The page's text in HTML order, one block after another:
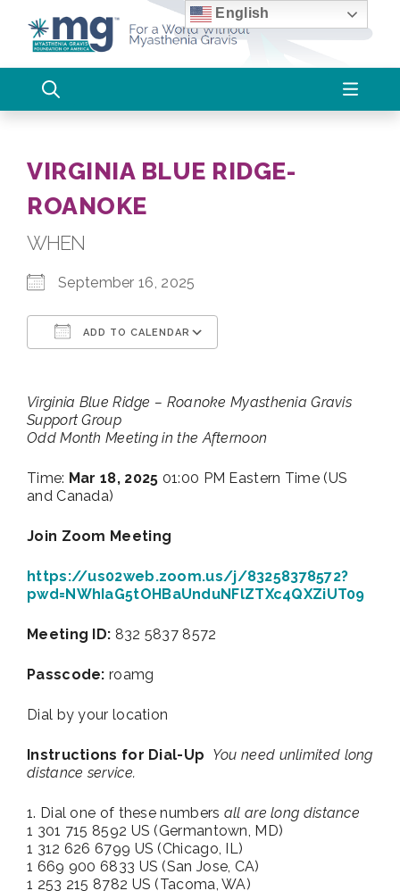
content
VIRGINIA BLUE RIDGE-
ROANOKE
WHEN
September 16, 2025
ADD TO CALENDAR
Virginia Blue Ridge – Roanoke Myasthenia Gravis
Support Group
Odd Month Meeting in the Afternoon
Time: Mar 18, 2025 01:00 PM Eastern Time (US
and Canada)
Join Zoom Meeting
https://us02web.zoom.us/j/83258378572?
pwd=NWhIaG5tOHBaUnduNFlZTXc4QXZiUT09
Meeting ID: 832 5837 8572
Passcode: roamg
Dial by your location
Instructions for Dial-Up You need unlimited long
distance service.
Dial one of these numbers all are long distance
1 301 715 8592 US (Germantown, MD)
1 312 626 6799 US (Chicago, IL)
1 669 900 6833 US (San Jose, CA)
1 253 215 8782 US (Tacoma, WA)
English